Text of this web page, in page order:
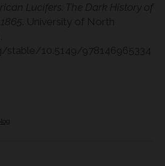
Lucifers: The Dark History of
. University of North
10.5149/978146965334